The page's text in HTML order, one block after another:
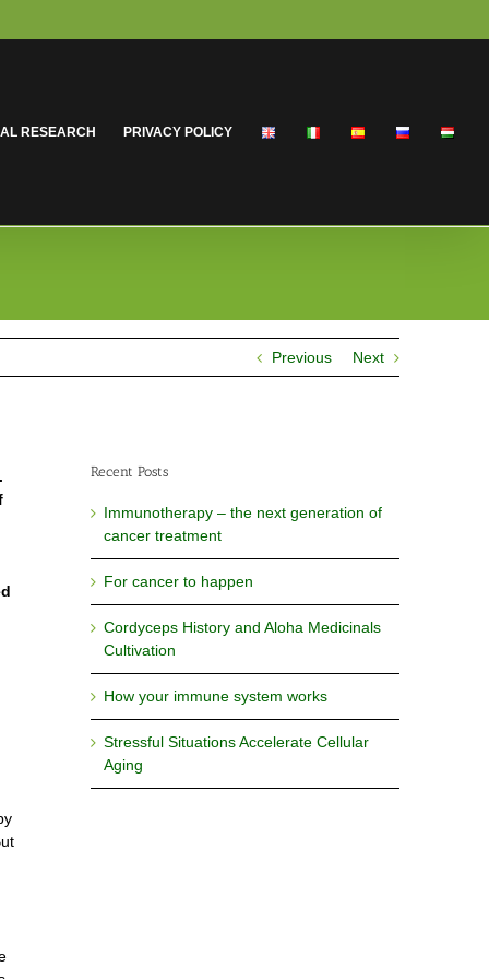
RESEARCH PRIVACY POLICY
Previous Next
Recent Posts
Immunotherapy – the next generation of
cancer treatment
For cancer to happen
Cordyceps History and Aloha Medicinals
Cultivation
How your immune system works
Stressful Situations Accelerate Cellular
Aging